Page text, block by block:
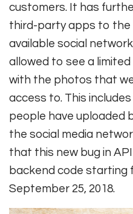
customers. It has
third-party apps to the
available social
allowed to see a
with the photos that
access to. This
people have uploaded
the social media
that this new bug in
backend code starting
September 25, 2018.